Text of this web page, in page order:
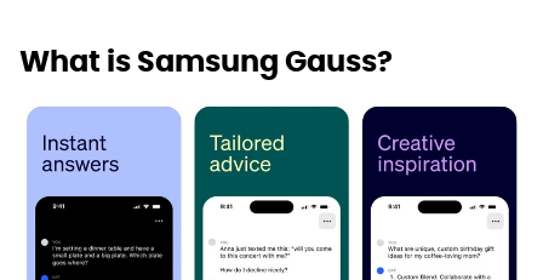
What is Samsung Gauss?